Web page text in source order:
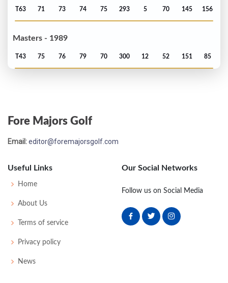
T63 71 73 74 75 293 5 70 145 156
Masters - 1989
T43 75 76 79 70 300 12 52 151 85
Fore Majors Golf
Email:editor@foremajorsgolf.com
Useful Links
Home
About Us
Terms of service
Privacy policy
News
Our Social Networks
Follow us on Social Media